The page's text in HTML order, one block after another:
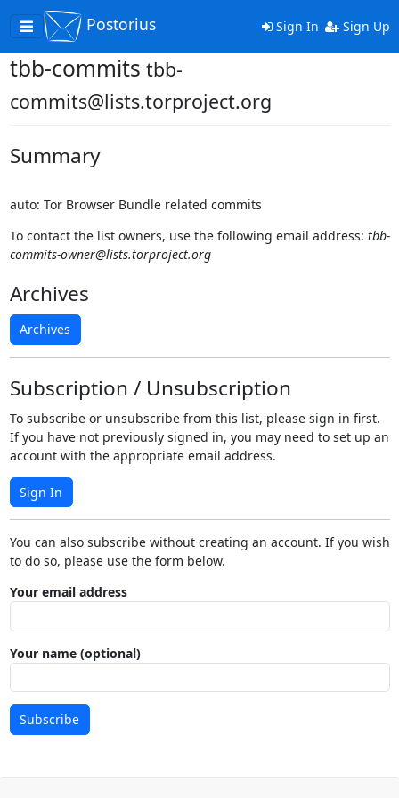
Toggle
navigation
Postorius Sign In Sign Up
tbb-commits tbb-
commits@lists.torproject.org
Summary
auto: Tor Browser Bundle related commits
To contact the list owners, use the following email address: tbb-
commits-owner@lists.torproject.org
Archives
Archives
Subscription / Unsubscription
To subscribe or unsubscribe from this list, please sign in first.
If you have not previously signed in, you may need to set up an
account with the appropriate email address.
Sign In
You can also subscribe without creating an account. If you wish
to do so, please use the form below.
Your email address
Your name (optional)
Subscribe